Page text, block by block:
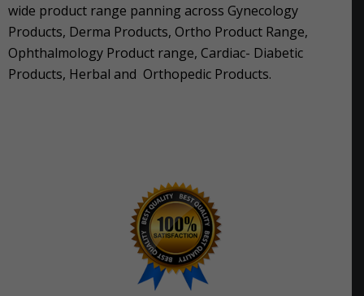
wide product range panning across Gynecology
Products, Derma Products, Ortho Product Range,
Ophthalmology Product range, Cardiac- Diabetic
Products, Herbal and Orthopedic Products.